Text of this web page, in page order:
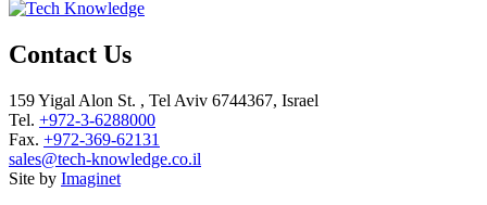
Contact Us
159 Yigal Alon St. , Tel Aviv 6744367, Israel
Tel. +972-3-6288000
Fax. +972-369-62131
sales@tech-knowledge.co.il
Site by Imaginet